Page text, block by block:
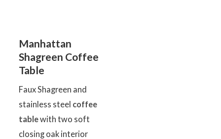
Manhattan
Shagreen Coffee
Table
Faux Shagreen and
stainless steel coffee
tablewith two soft
closing oak interior